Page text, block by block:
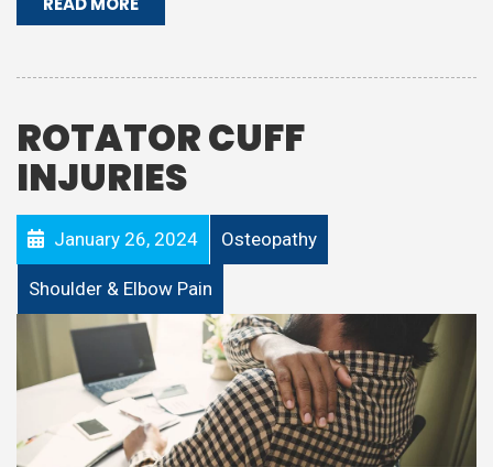
ROTATOR CUFF
INJURIES
January 26, 2024 Osteopathy
Shoulder & Elbow Pain